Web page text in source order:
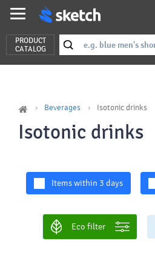
PRODUCT
CATALOG
Beverages Isotonic drinks
Isotonic drinks
Items within 3 days
Eco filter